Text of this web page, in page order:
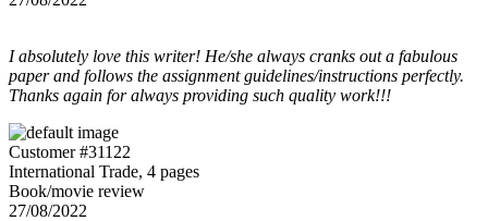
I absolutely love this writer! He/she always cranks out a fabulous
paper and follows the assignment guidelines/instructions perfectly.
Thanks again for always providing such quality work!!!
Customer #31122
International Trade, 4 pages
Book/movie review
27/08/2022